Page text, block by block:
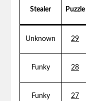
Stealer Puzzle
Unknown 29
Funky 28
Funky 27